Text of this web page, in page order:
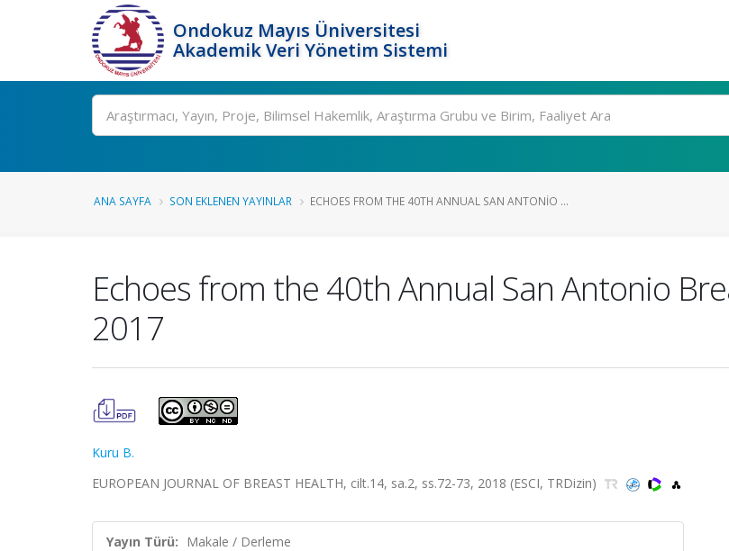
Ondokuz Mayıs Üniversitesi
Akademik Veri Yönetim Sistemi
Ara
ANA SAYFA SON EKLENEN YAYINLAR ECHOES FROM THE 40TH ANNUAL SAN ANTONIO ...
Echoes from the 40th Annual San Antonio
2017
Kuru B.
EUROPEAN JOURNAL OF BREAST HEALTH, cilt.14, sa.2, ss.72-73, 2018 (ESCI, TRDizin)
Yayın Türü: Makale / Derleme